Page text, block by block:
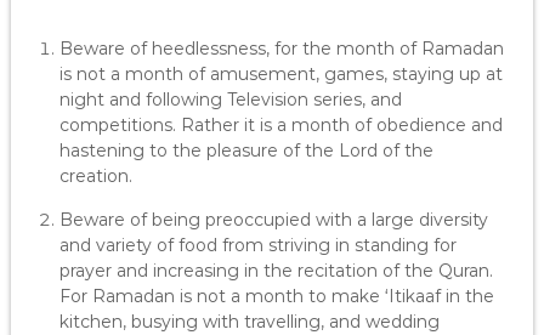
Beware of heedlessness, for the month of Ramadan
is not a month of amusement, games, staying up at
night and following Television series, and
competitions. Rather it is a month of obedience and
hastening to the pleasure of the Lord of the
creation.
Beware of being preoccupied with a large diversity
and variety of food from striving in standing for
prayer and increasing in the recitation of the Quran.
For Ramadan is not a month to make ‘Itikaaf in the
kitchen, busying with travelling, and wedding